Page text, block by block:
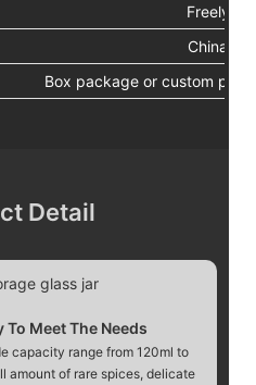
Freely
China
Box package or custom
Detail
Meet The Needs
capacity range from 120ml to
amount of rare spices, delicate